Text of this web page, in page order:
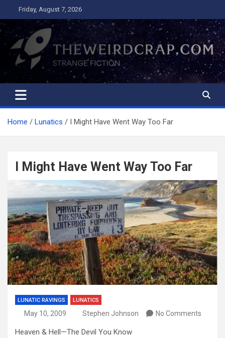
to
content
Friday, August 7, 2026
The Weird Crap
Strange Fiction and Humor!
Home Lunatics I Might Have Went Way Too Far
I Might Have Went Way Too Far
LUNATIC RAVINGS LUNATICS
May 10, 2009 Stephen Johnson No Comments
Heaven & Hell—The Devil You Know